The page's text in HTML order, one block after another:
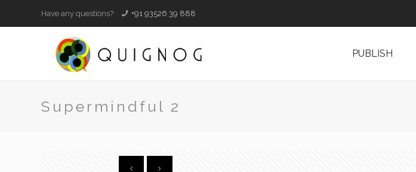
Have any questions? +91 93526 39 888
PUBLISH
Supermindful 2